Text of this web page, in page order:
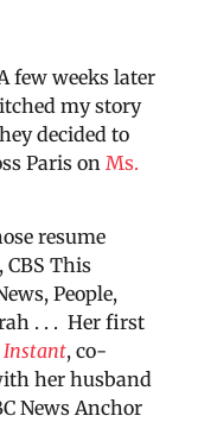
few weeks later
my story
decided to
Paris onMs.
resume
This
People,
. . . Her first
Instant, co-
her husband
News Anchor